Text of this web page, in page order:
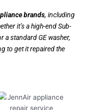
brands, including
it’s a high-end Sub-
a standard GE washer,
to get it repaired the